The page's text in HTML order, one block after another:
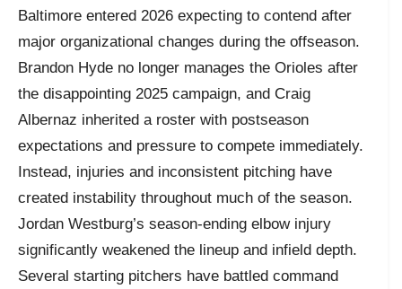
Baltimore entered 2026 expecting to contend after
major organizational changes during the offseason.
Brandon Hyde no longer manages the Orioles after
the disappointing 2025 campaign, and Craig
Albernaz inherited a roster with postseason
expectations and pressure to compete immediately.
Instead, injuries and inconsistent pitching have
created instability throughout much of the season.
Jordan Westburg’s season-ending elbow injury
significantly weakened the lineup and infield depth.
Several starting pitchers have battled command